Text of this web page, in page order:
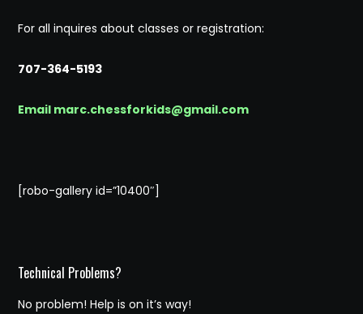
For all inquires about classes or registration:
707-364-5193
Email marc.chessforkids@gmail.com
[robo-gallery id=”10400″]
Technical Problems?
No problem! Help is on it’s way!